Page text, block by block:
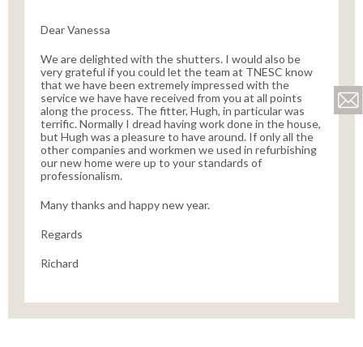
Dear Vanessa
We are delighted with the shutters. I would also be
very grateful if you could let the team at TNESC know
that we have been extremely impressed with the
service we have have received from you at all points
along the process. The fitter, Hugh, in particular was
terrific. Normally I dread having work done in the house,
but Hugh was a pleasure to have around. If only all the
other companies and workmen we used in refurbishing
our new home were up to your standards of
professionalism.
Many thanks and happy new year.
Regards
Richard